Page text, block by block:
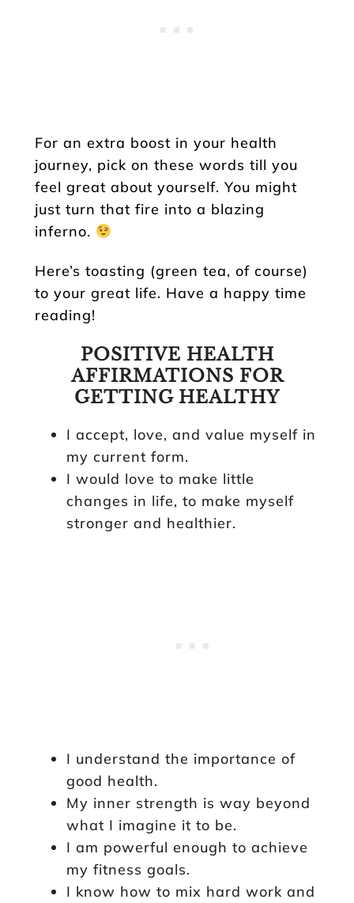
For an extra boost in your health
journey, pick on these words till you
feel great about yourself. You might
just turn that fire into a blazing
inferno.
Here’s toasting (green tea, of course)
to your great life. Have a happy time
reading!
POSITIVE HEALTH
AFFIRMATIONS FOR
GETTING HEALTHY
I accept, love, and value myself in
my current form.
I would love to make little
changes in life, to make myself
stronger and healthier.
I understand the importance of
good health.
My inner strength is way beyond
what I imagine it to be.
I am powerful enough to achieve
my fitness goals.
I know how to mix hard work and